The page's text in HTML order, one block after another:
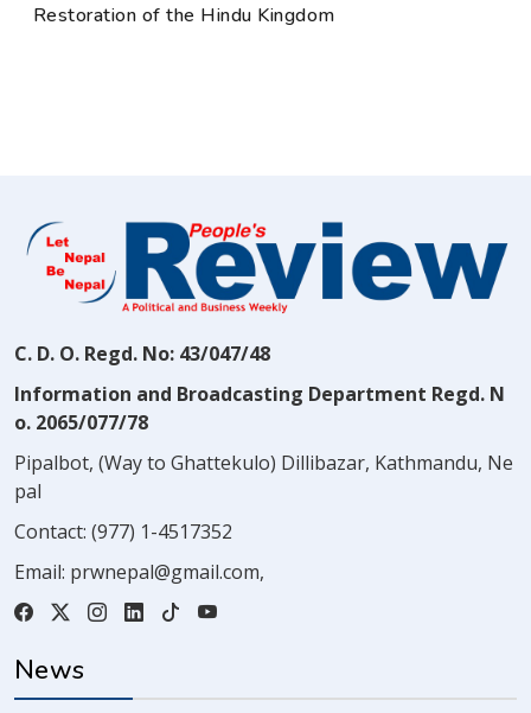
Restoration of the Hindu Kingdom
C. D. O. Regd. No: 43/047/48
Information and Broadcasting Department Regd. N
o. 2065/077/78
Pipalbot, (Way to Ghattekulo) Dillibazar, Kathmandu, Ne
pal
Contact: (977) 1-4517352
Email: prwnepal@gmail.com,
News